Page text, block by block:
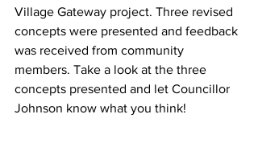
Village Gateway project. Three revised
concepts were presented and feedback
was received from community
members. Take a look at the three
concepts presented and let Councillor
Johnson know what you think!